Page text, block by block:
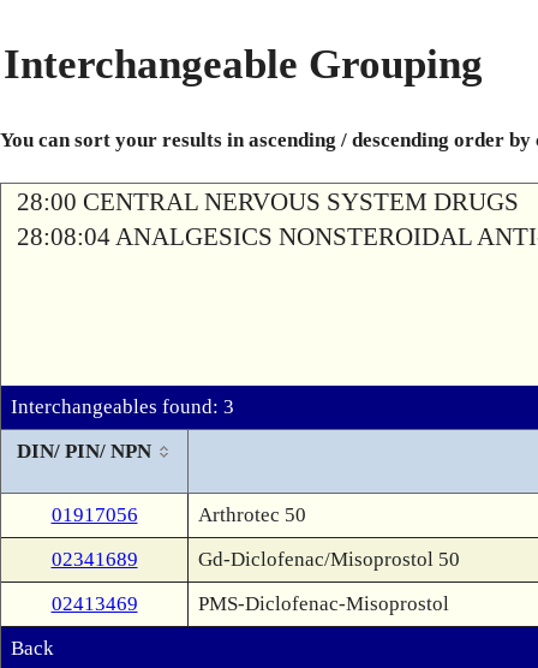
Interchangeable Grouping
You can sort your results in ascending / descending order
28:00 CENTRAL NERVOUS SYSTEM DRUGS
28:08:04 ANALGESICS NONSTEROIDAL
Interchangeables found: 3
DIN/ PIN/ NPN
01917056
Arthrotec 50
02341689
Gd-Diclofenac/Misoprostol 50
02413469
PMS-Diclofenac-Misoprostol
Back